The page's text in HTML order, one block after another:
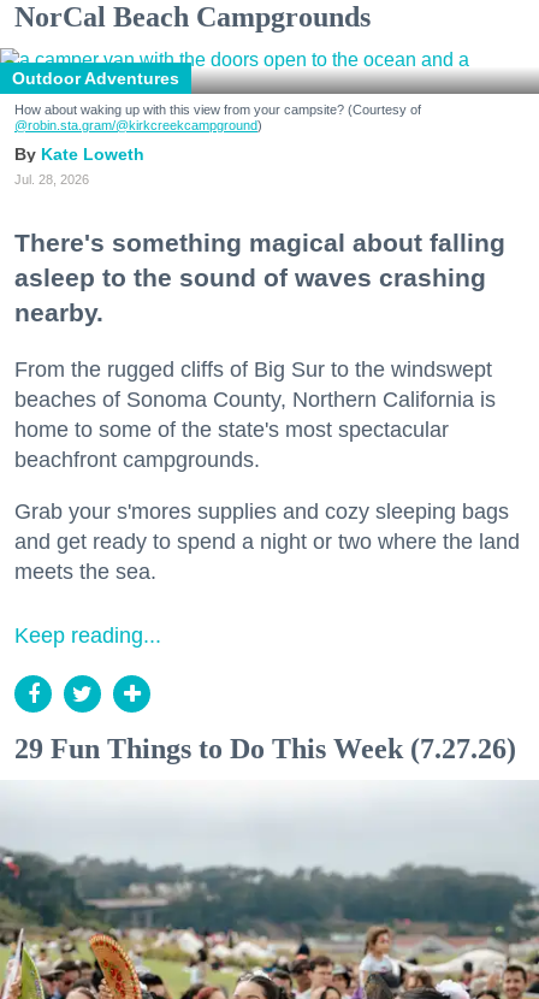
NorCal Beach Campgrounds
Outdoor Adventures
How about waking up with this view from your campsite? (Courtesy of
@robin.sta.gram/@kirkcreekcampground)
Kate Loweth
Jul. 28, 2026
There's something magical about falling
asleep to the sound of waves crashing
nearby.
From the rugged cliffs of Big Sur to the windswept
beaches of Sonoma County, Northern California is
home to some of the state's most spectacular
beachfront campgrounds.
Grab your s'mores supplies and cozy sleeping bags
and get ready to spend a night or two where the land
meets the sea.
Keep reading...
29 Fun Things to Do This Week (7.27.26)